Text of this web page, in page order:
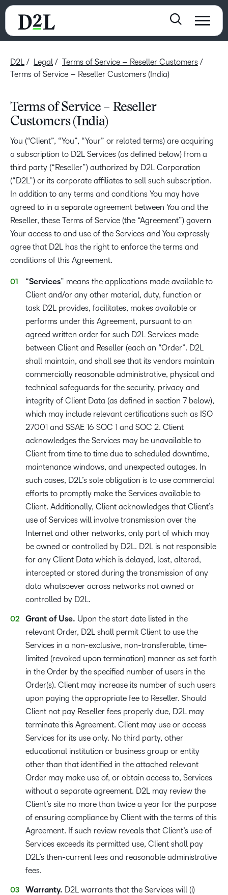
D2L Legal
Terms of Service – Reseller Customers
Terms of Service – Reseller Customers (India)
Terms of Service – Reseller
Customers (India)
You (“Client”, “You”, “Your” or related terms) are acquiring
a subscription to D2L Services (as defined below) from a
third party (“Reseller”) authorized by D2L Corporation
(“D2L”) or its corporate affiliates to sell such subscription.
In addition to any terms and conditions You may have
agreed to in a separate agreement between You and the
Reseller, these Terms of Service (the “Agreement”) govern
Your access to and use of the Services and You expressly
agree that D2L has the right to enforce the terms and
conditions of this Agreement.
“Services” means the applications made available to
Client and/or any other material, duty, function or
task D2L provides, facilitates, makes available or
performs under this Agreement, pursuant to an
agreed written order for such D2L Services made
between Client and Reseller (each an “Order”. D2L
shall maintain, and shall see that its vendors maintain
commercially reasonable administrative, physical and
technical safeguards for the security, privacy and
integrity of Client Data (as defined in section 7 below),
which may include relevant certifications such as ISO
27001 and SSAE 16 SOC 1 and SOC 2. Client
acknowledges the Services may be unavailable to
Client from time to time due to scheduled downtime,
maintenance windows, and unexpected outages. In
such cases, D2L’s sole obligation is to use commercial
efforts to promptly make the Services available to
Client. Additionally, Client acknowledges that Client’s
use of Services will involve transmission over the
Internet and other networks, only part of which may
be owned or controlled by D2L. D2L is not responsible
for any Client Data which is delayed, lost, altered,
intercepted or stored during the transmission of any
data whatsoever across networks not owned or
controlled by D2L.
Grant of Use. Upon the start date listed in the
relevant Order, D2L shall permit Client to use the
Services in a non-exclusive, non-transferable, time-
limited (revoked upon termination) manner as set forth
in the Order by the specified number of users in the
Order(s). Client may increase its number of such users
upon paying the appropriate fee to Reseller. Should
Client not pay Reseller fees properly due, D2L may
terminate this Agreement. Client may use or access
Services for its use only. No third party, other
educational institution or business group or entity
other than that identified in the attached relevant
Order may make use of, or obtain access to, Services
without a separate agreement. D2L may review the
Client’s site no more than twice a year for the purpose
of ensuring compliance by Client with the terms of this
Agreement. If such review reveals that Client’s use of
Services exceeds its permitted use, Client shall pay
D2L’s then-current fees and reasonable administrative
fees.
Warranty. D2L warrants that the Services will (i)